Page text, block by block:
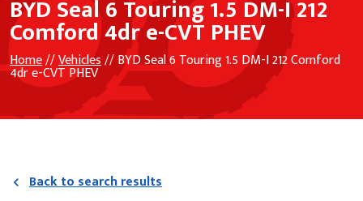
BYD Seal 6 Touring 1.5 DM-I 212
Comford 4dr e-CVT PHEV
Home//Vehicles// BYD Seal 6 Touring 1.5 DM-I 212 Comford
4dr e-CVT PHEV
Back to search results